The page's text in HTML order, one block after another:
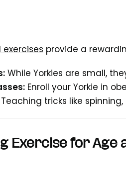
provide a
While Yorkies are small,
Enroll your Yorkie in
Teaching tricks like
Exercise for Age